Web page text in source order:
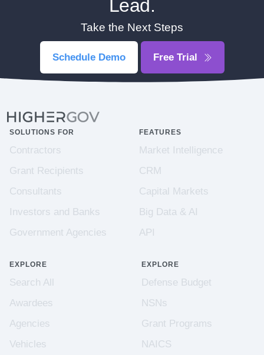
Lead.
Take the Next Steps
Schedule Demo Free Trial
SOLUTIONS FOR
Contractors
Grant Recipients
Consultants
Investors and Banks
Government Agencies
FEATURES
Market Intelligence
CRM
Capital Markets
Big Data & AI
API
EXPLORE
Search All
Awardees
Agencies
Vehicles
EXPLORE
Defense Budget
NSNs
Grant Programs
NAICS